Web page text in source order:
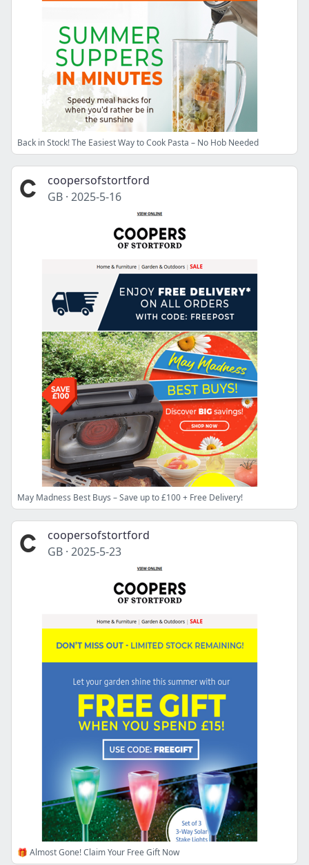
Back in Stock! The Easiest Way to Cook Pasta – No Hob Needed
coopersofstortford
GB · 2025-5-16
May Madness Best Buys – Save up to £100 + Free Delivery!
coopersofstortford
GB · 2025-5-23
🎁 Almost Gone! Claim Your Free Gift Now